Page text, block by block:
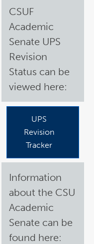
CSUF
Academic
Senate UPS
Revision
Status can be
viewed here:
UPS
Revision
Tracker
new
window
Information
about the CSU
Academic
Senate can be
found here:
new
window
new
window